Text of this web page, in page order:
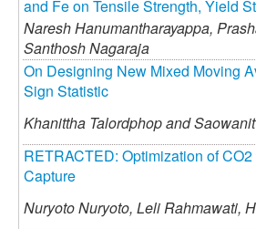
and Fe on Tensile Strength, Yield
Naresh Hanumantharayappa,
Santhosh Nagaraja
On Designing New Mixed Moving
Sign Statistic
Khanittha Talordphop and
RETRACTED: Optimization of
Capture
Nuryoto Nuryoto, Leli Rahmawati,